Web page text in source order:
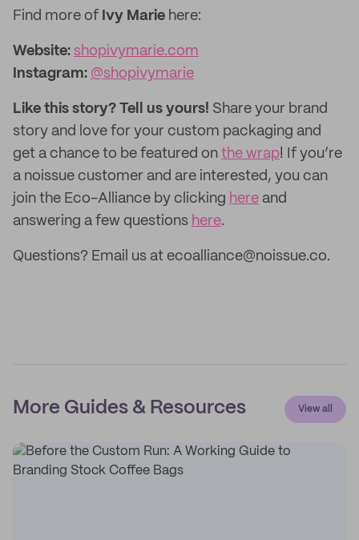
Find more of Ivy Marie here:
Website: shopivymarie.com
Instagram: @shopivymarie
Like this story? Tell us yours! Share your brand
story and love for your custom packaging and
get a chance to be featured on the wrap! If you’re
a noissue customer and are interested, you can
join the Eco-Alliance by clicking here and
answering a few questions here.
Questions? Email us at ecoalliance@noissue.co.
More Guides & Resources View all